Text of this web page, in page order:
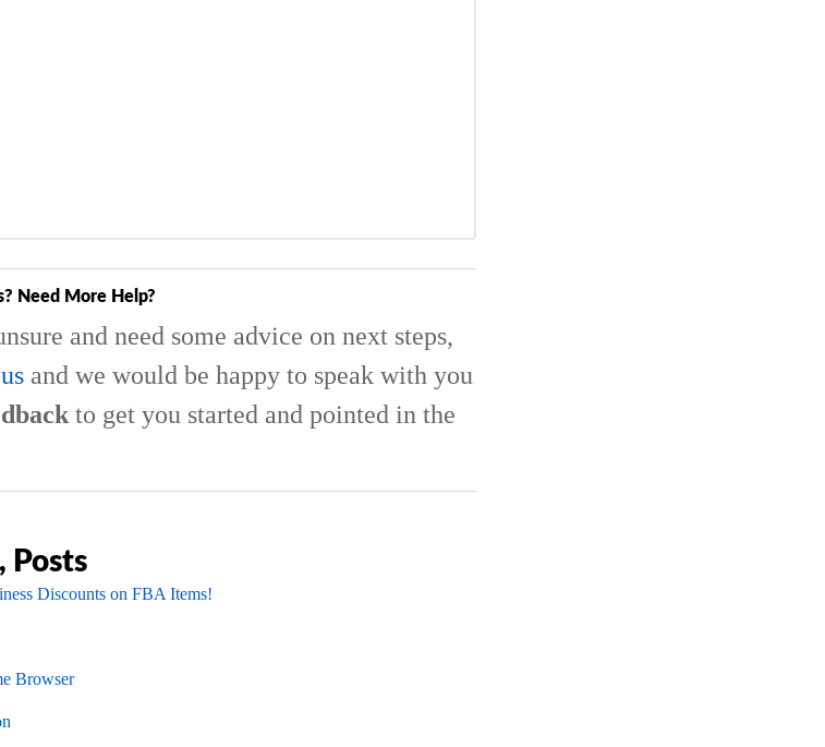
Need More Help?
and need some advice on next steps,
and we would be happy to speak with you
to get you started and pointed in the
Posts
Discounts on FBA Items!
Browser